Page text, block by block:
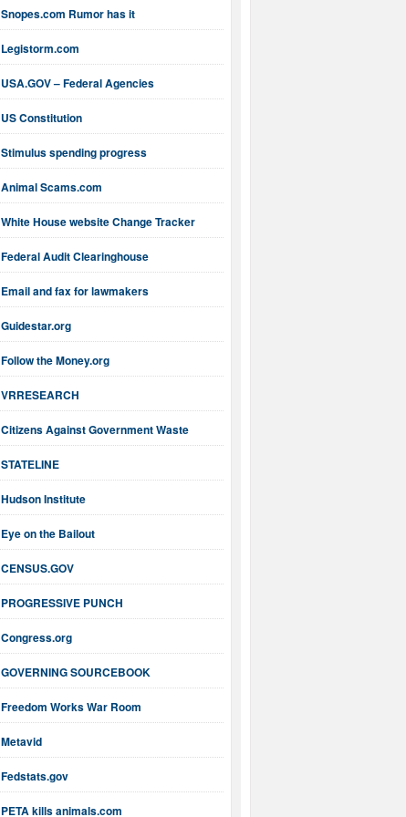
Snopes.com Rumor has it
Legistorm.com
USA.GOV – Federal Agencies
US Constitution
Stimulus spending progress
Animal Scams.com
White House website Change Tracker
Federal Audit Clearinghouse
Email and fax for lawmakers
Guidestar.org
Follow the Money.org
VRRESEARCH
Citizens Against Government Waste
STATELINE
Hudson Institute
Eye on the Bailout
CENSUS.GOV
PROGRESSIVE PUNCH
Congress.org
GOVERNING SOURCEBOOK
Freedom Works War Room
Metavid
Fedstats.gov
PETA kills animals.com